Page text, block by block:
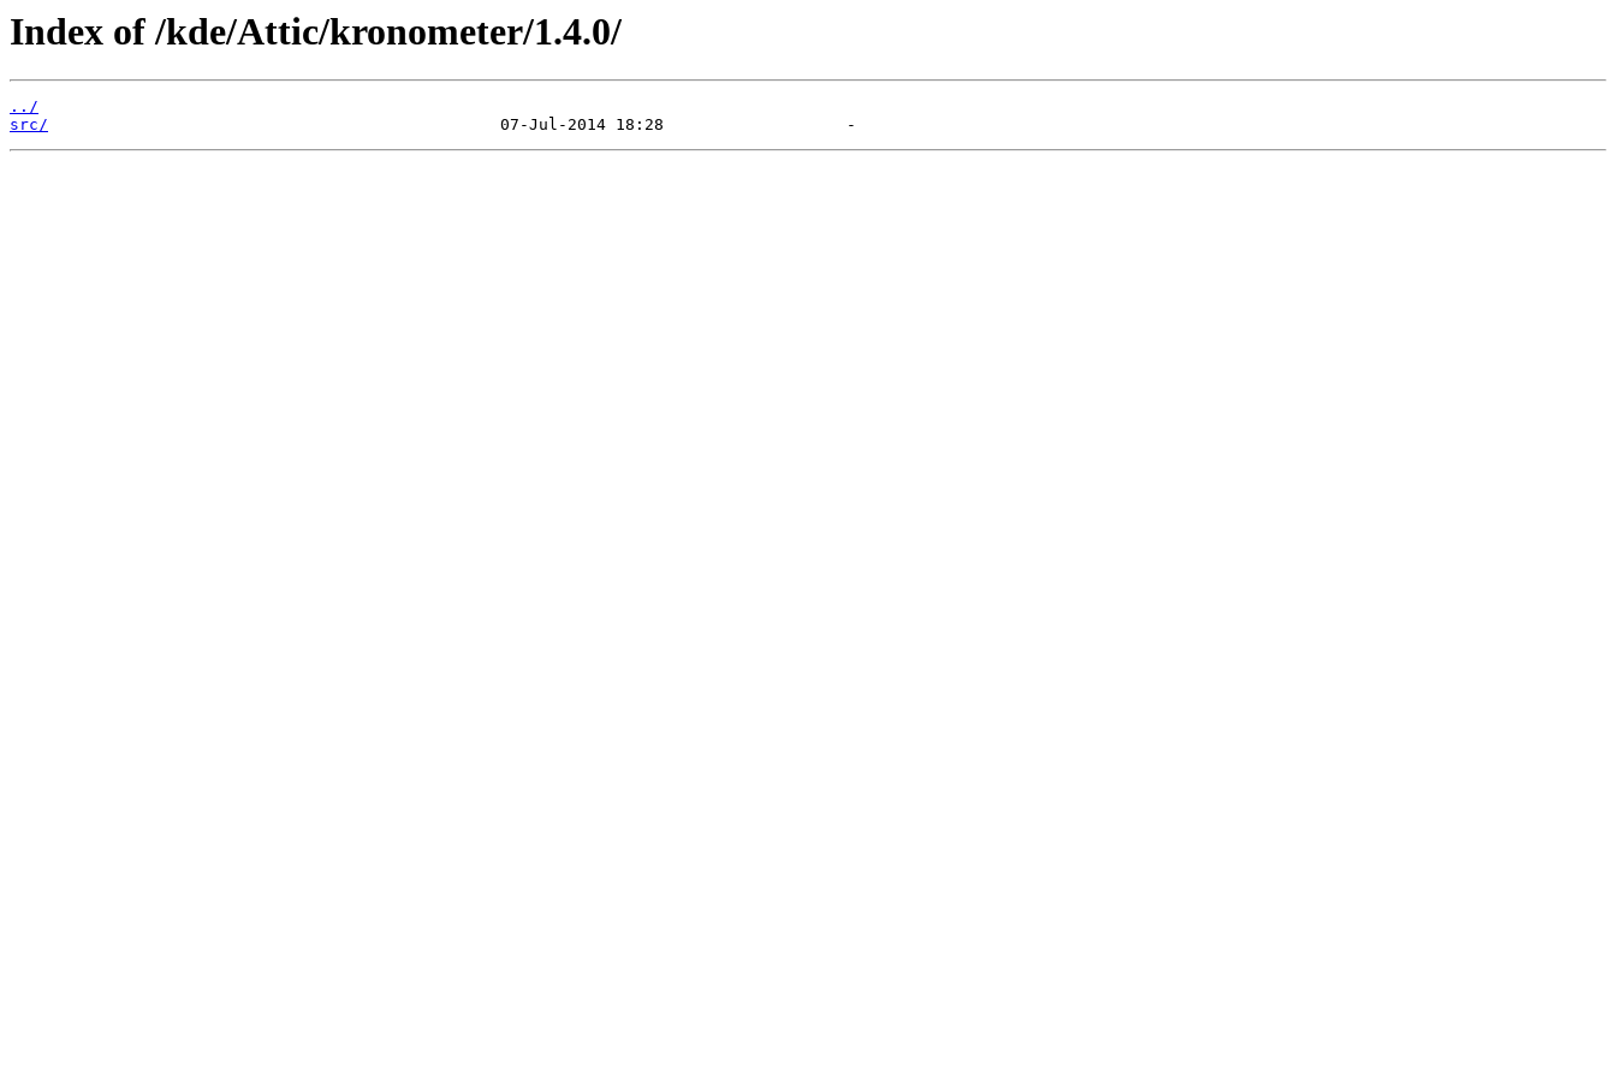
Index of /kde/Attic/kronometer/1.4.0/
../
src/